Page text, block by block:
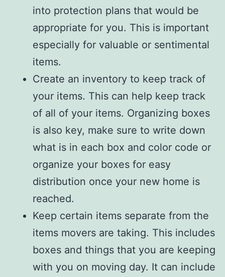
into protection plans that would be
appropriate for you. This is important
especially for valuable or sentimental
items.
Create an inventory to keep track of
your items. This can help keep track
of all of your items. Organizing boxes
is also key, make sure to write down
what is in each box and color code or
organize your boxes for easy
distribution once your new home is
reached.
Keep certain items separate from the
items movers are taking. This includes
boxes and things that you are keeping
with you on moving day. It can include